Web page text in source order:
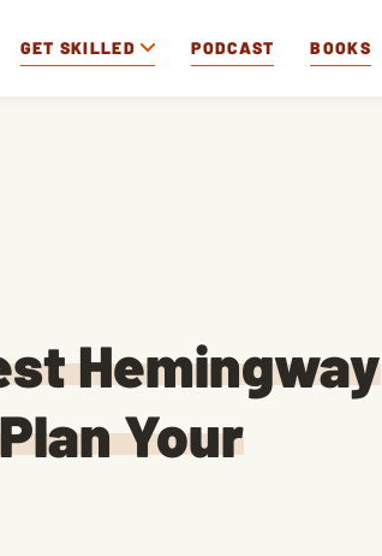
GET SKILLED PODCAST BOOKS
Hemingway
Your